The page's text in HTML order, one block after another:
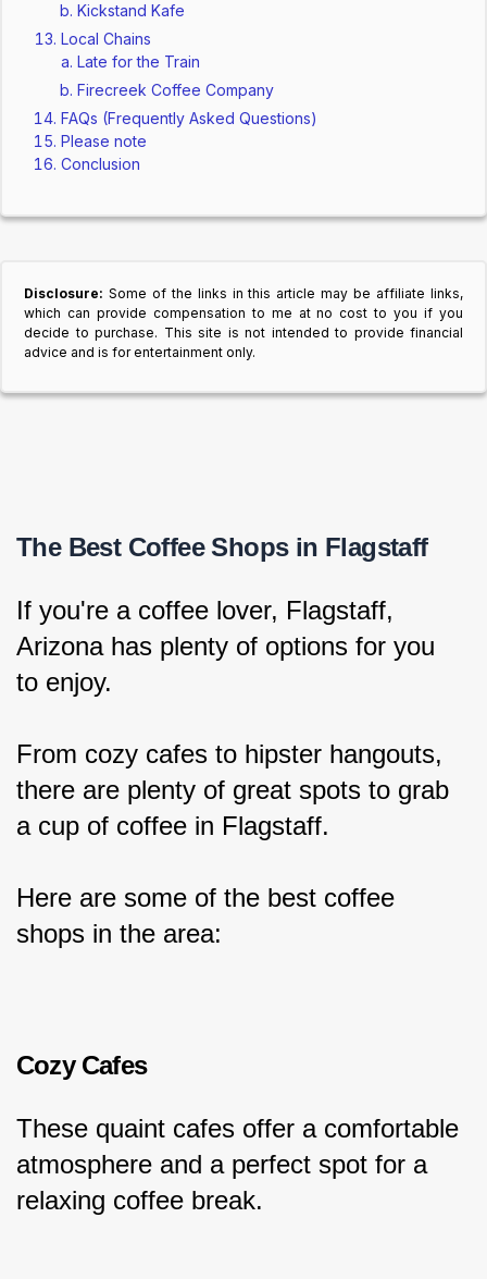
Kickstand Kafe
Local Chains
Late for the Train
Firecreek Coffee Company
FAQs (Frequently Asked Questions)
Please note
Conclusion
Disclosure: Some of the links in this article may be affiliate links,
which can provide compensation to me at no cost to you if you
decide to purchase. This site is not intended to provide financial
advice and is for entertainment only.
The Best Coffee Shops in Flagstaff
If you're a coffee lover, Flagstaff,
Arizona has plenty of options for you
to enjoy.
From cozy cafes to hipster hangouts,
there are plenty of great spots to grab
a cup of coffee in Flagstaff.
Here are some of the best coffee
shops in the area:
Cozy Cafes
These quaint cafes offer a comfortable
atmosphere and a perfect spot for a
relaxing coffee break.